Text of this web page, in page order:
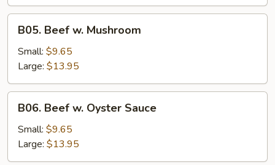
Beef
Mushroom
B05. Beef w. Mushroom
Small: $9.65
Large: $13.95
Beef
Oyster
Sauce
B06. Beef w. Oyster Sauce
Small: $9.65
Large: $13.95